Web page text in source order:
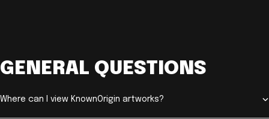
GENERAL QUESTIONS
Where can I view KnownOrigin artworks?